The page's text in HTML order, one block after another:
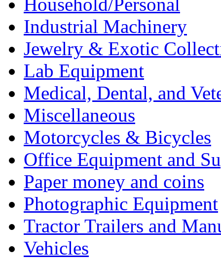
Industrial Machinery
Jewelry & Exotic
Lab Equipment
Medical, Dental, and
Miscellaneous
Motorcycles & Bicycles
Office Equipment and
Paper money and coins
Photographic Equipment
Tractor Trailers and
Vehicles